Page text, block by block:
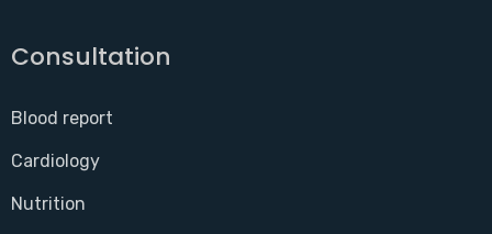
Consultation
Blood report
Cardiology
Nutrition